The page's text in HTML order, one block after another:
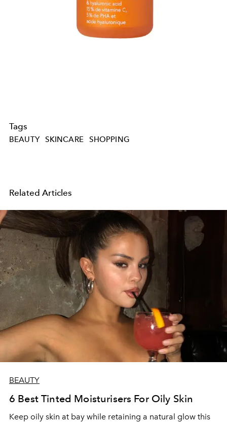
Tags
BEAUTY SKINCARE SHOPPING
Related Articles
BEAUTY
6 Best Tinted Moisturisers For Oily Skin
Keep oily skin at bay while retaining a natural glow this